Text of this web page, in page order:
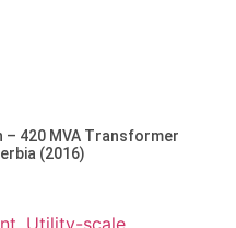
– 420 MVA Transformer
(2016)